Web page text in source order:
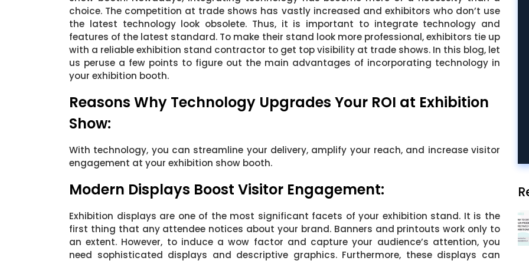
choice. The competition at trade shows has vastly increased and exhibitors who don’t use
the latest technology look obsolete. Thus, it is important to integrate technology and
features of the latest standard. To make their stand look more professional, exhibitors tie up
with a reliable exhibition stand contractor to get top visibility at trade shows. In this blog, let
us peruse a few points to figure out the main advantages of incorporating technology in
your exhibition booth.
Reasons Why Technology Upgrades Your ROI at Exhibition
Show:
With technology, you can streamline your delivery, amplify your reach, and increase visitor
engagement at your exhibition show booth.
Modern Displays Boost Visitor Engagement:
Exhibition displays are one of the most significant facets of your exhibition stand. It is the
first thing that any attendee notices about your brand. Banners and printouts work only to
an extent. However, to induce a wow factor and capture your audience’s attention, you
need sophisticated displays and descriptive graphics. Furthermore, these displays can